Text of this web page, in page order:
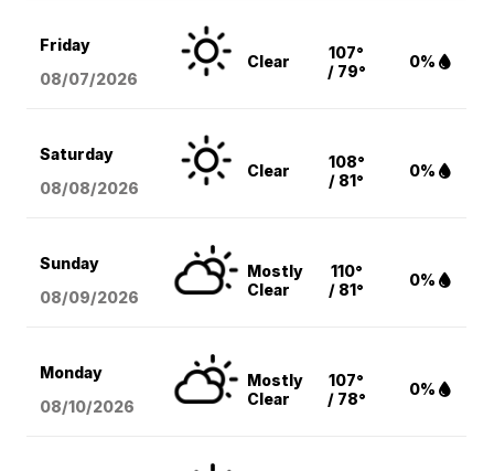
Friday
08/07/2026
Clear
107°
/ 79°
0%
Saturday
08/08/2026
Clear
108°
/ 81°
0%
Sunday
08/09/2026
Mostly
Clear
110°
/ 81°
0%
Monday
08/10/2026
Mostly
Clear
107°
/ 78°
0%